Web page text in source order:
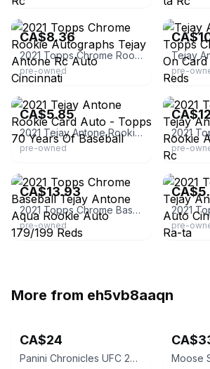
eBay - jdbulldog
CA$8.36
2021 Topps Chrome Rookie Autographs Tejay Antone Rc Auto Cincinnati
pre-owned
eBay -
pre-
eBay - cardboardlegacystore
CA$5.85
2021 Tejay Antone Rookie Card Auto - Topps 70 Years Of Baseball
pre-owned
eBay -
pre-
CA$13.93
2021 Topps Chrome Baseball Tejay Antone Aqua Rookie Auto 179/199 Reds
pre-owned
eBay
pre-
More from eh5vb8aaqn
CA$24
Panini Chronicles UFC 2021 Khamzat Chimaev Rookie Card